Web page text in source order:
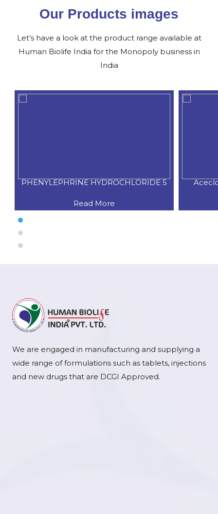
Our Products images
Let’s have a look at the product range available at
Human Biolife India for the Monopoly business in
India
PHENYLEPHRINE HYDROCHLORIDE 5
Read More
We are engaged in manufacturing and supplying a
wide range of formulations such as tablets, injections
and new drugs that are DCGI Approved.